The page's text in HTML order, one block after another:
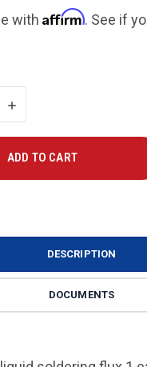
with Affirm. See if
INCREASE
QUANTITY
DESCRIPTION
DOCUMENTS